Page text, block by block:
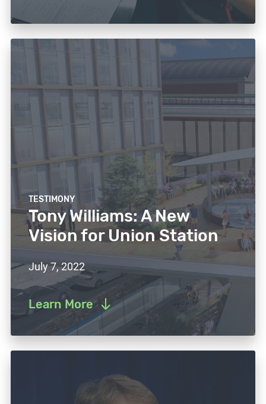
TESTIMONY
Tony Williams: A New
Vision for Union Station
July 7, 2022
Learn More